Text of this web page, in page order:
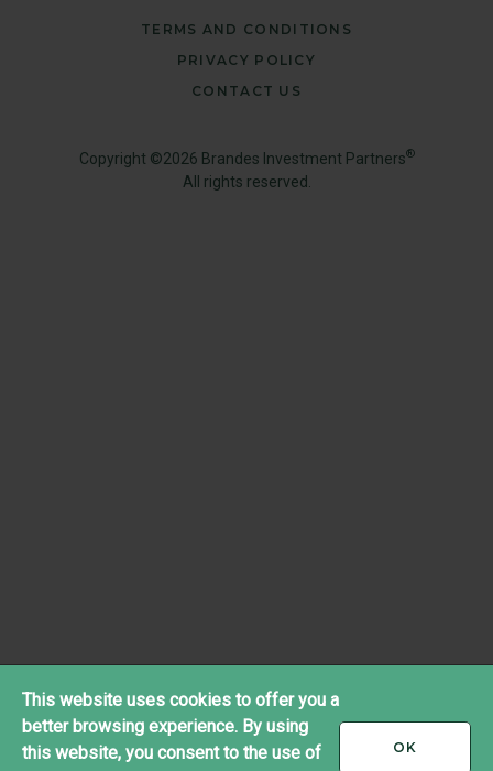
This website uses cookies to offer you a
better browsing experience. By using
this website, you consent to the use of
OK
TERMS AND CONDITIONS
PRIVACY POLICY
CONTACT US
Copyright ©2026 Brandes Investment Partners®
All rights reserved.